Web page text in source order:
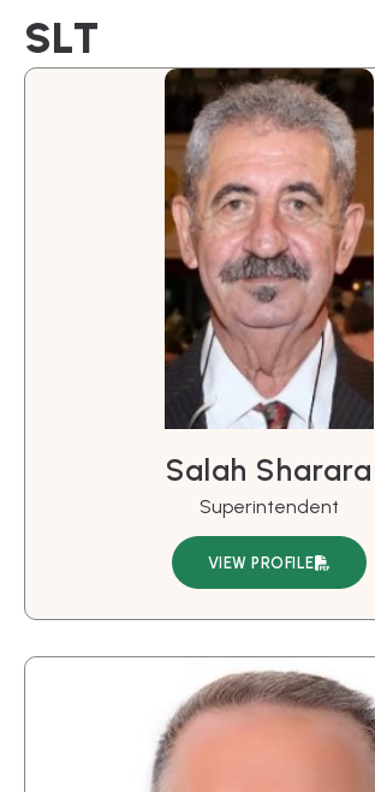
SLT
Salah Sharara
Superintendent
VIEW PROFILE